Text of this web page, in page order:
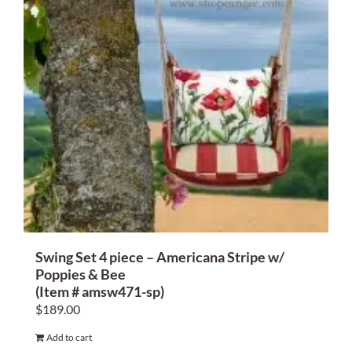
Swing Set 4 piece – Americana Stripe w/
Poppies & Bee
(Item # amsw471-sp)
$189.00
Add to cart